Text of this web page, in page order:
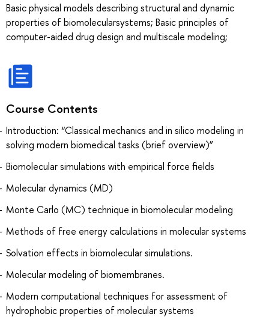
Basic physical models describing structural and dynamic
properties of biomolecularsystems; Basic principles of
computer-aided drug design and multiscale modeling;
Course Contents
Introduction: “Classical mechanics and in silico modeling in
solving modern biomedical tasks (brief overview)”
Biomolecular simulations with empirical force fields
Molecular dynamics (MD)
Monte Carlo (MC) technique in biomolecular modeling
Methods of free energy calculations in molecular systems
Solvation effects in biomolecular simulations.
Molecular modeling of biomembranes.
Modern computational techniques for assessment of
hydrophobic properties of molecular systems